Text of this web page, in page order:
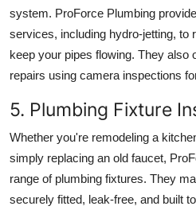
system. ProForce Plumbing
services, including hydro-jetting, to
keep your pipes flowing. They also
repairs using camera inspections
5. Plumbing Fixture
Whether you're remodeling a
simply replacing an old faucet,
range of plumbing fixtures. They
securely fitted, leak-free, and built